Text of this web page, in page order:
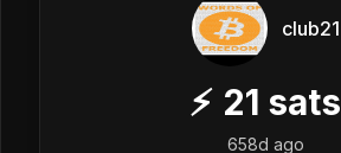
club21
⚡ 21 sats
658d ago